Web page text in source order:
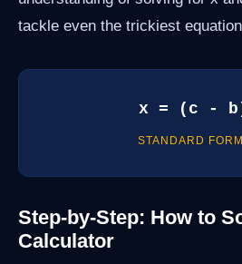
tackle even the trickiest
x = (c -
STANDARD
Step-by-Step: How to
Calculator